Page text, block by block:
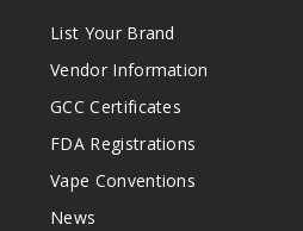
List Your Brand
Vendor Information
GCC Certificates
FDA Registrations
Vape Conventions
News